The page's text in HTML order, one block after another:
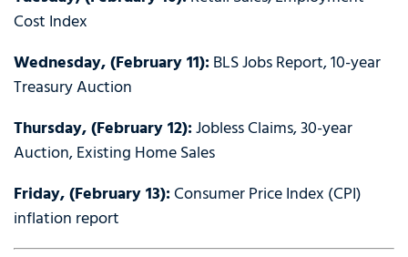
Cost Index
Wednesday, (February 11):BLS Jobs Report, 10-year
Treasury Auction
Thursday, (February 12):Jobless Claims, 30-year
Auction, Existing Home Sales
Friday, (February 13):Consumer Price Index (CPI)
inflation report